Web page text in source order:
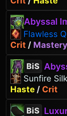
Abyssal
Flawless
Crit / Mastery
BiS
Sunfire
Haste / Crit
BiS